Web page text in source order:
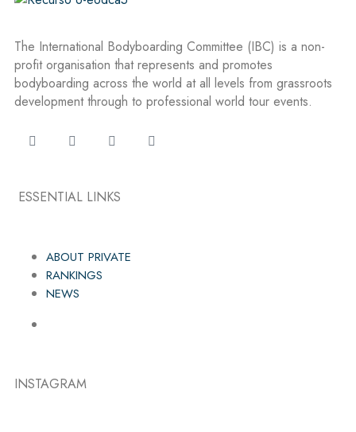
The International Bodyboarding Committee (IBC) is a non-
profit organisation that represents and promotes
bodyboarding across the world at all levels from grassroots
development through to professional world tour events.
ESSENTIAL LINKS
ABOUT PRIVATE
RANKINGS
NEWS
INSTAGRAM